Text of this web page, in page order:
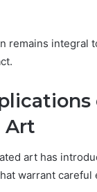
remains integral
Art
art has
warrant careful